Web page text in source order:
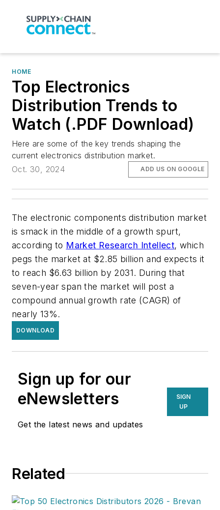
HOME
Top Electronics
Distribution Trends to
Watch (.PDF Download)
Here are some of the key trends shaping the
current electronics distribution market.
Oct. 30, 2024
ADD US ON GOOGLE
The electronic components distribution market
is smack in the middle of a growth spurt,
according to Market Research Intellect, which
pegs the market at $2.85 billion and expects it
to reach $6.63 billion by 2031. During that
seven-year span the market will post a
compound annual growth rate (CAGR) of
nearly 13%.
DOWNLOAD
Sign up for our
eNewsletters
Get the latest news and updates
SIGN
UP
Related